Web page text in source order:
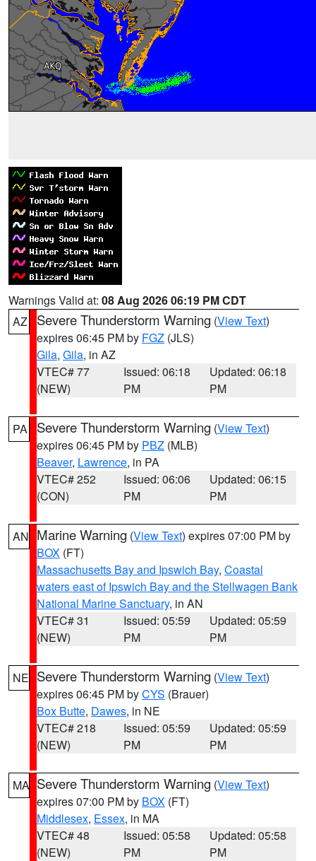
Warnings Valid at: 08 Aug 2026 06:19 PM CDT
AZ
Severe Thunderstorm Warning (View Text)
expires 06:45 PM by FGZ (JLS)
Gila, Gila, in AZ
VTEC# 77
(NEW)
Issued: 06:18
PM
Updated: 06:18
PM
PA Severe Thunderstorm Warning (View Text)
expires 06:45 PM by PBZ (MLB)
Beaver, Lawrence, in PA
VTEC# 252
(CON)
Issued: 06:06
PM
Updated: 06:15
PM
AN Marine Warning (View Text) expires 07:00 PM by
BOX (FT)
Massachusetts Bay and Ipswich Bay, Coastal
waters east of Ipswich Bay and the Stellwagen Bank
National Marine Sanctuary, in AN
VTEC# 31
(NEW)
Issued: 05:59
PM
Updated: 05:59
PM
NE Severe Thunderstorm Warning (View Text)
expires 06:45 PM byCYS (Brauer)
Box Butte, Dawes, in NE
VTEC# 218
(NEW)
Issued: 05:59
PM
Updated: 05:59
PM
MA Severe Thunderstorm Warning (View Text)
expires 07:00 PM by BOX (FT)
Middlesex, Essex, in MA
VTEC# 48
(NEW)
Issued: 05:58
PM
Updated: 05:58
PM